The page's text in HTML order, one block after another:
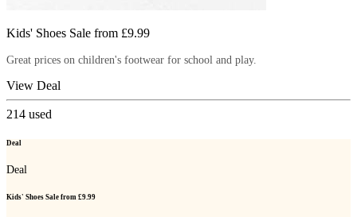
Kids' Shoes Sale from £9.99
Great prices on children's footwear for school and play.
View Deal
214 used
Deal
Deal
Kids' Shoes Sale from £9.99